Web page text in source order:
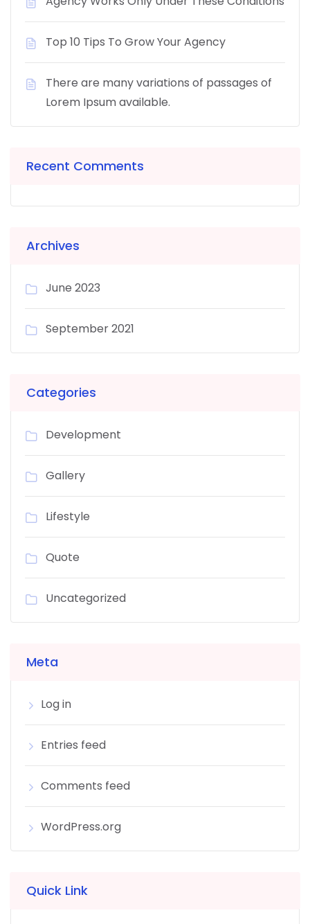
Top 10 Tips To Grow Your Agency
There are many variations of passages of
Lorem Ipsum available.
Recent Comments
Archives
June 2023
September 2021
Categories
Development
Gallery
Lifestyle
Quote
Uncategorized
Meta
Log in
Entries feed
Comments feed
WordPress.org
Quick Link